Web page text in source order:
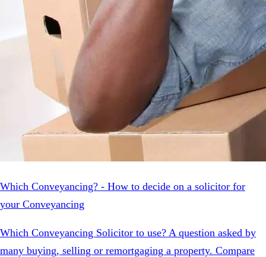
Which Conveyancing? - How to decide on a solicitor for
your Conveyancing
Which Conveyancing Solicitor to use? A question asked by
many buying, selling or remortgaging a property. Compare